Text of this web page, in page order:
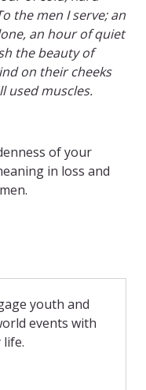
the men I serve; an
an hour of quiet
the beauty of
on their cheeks
used muscles.
of your
in loss and
youth and
events with